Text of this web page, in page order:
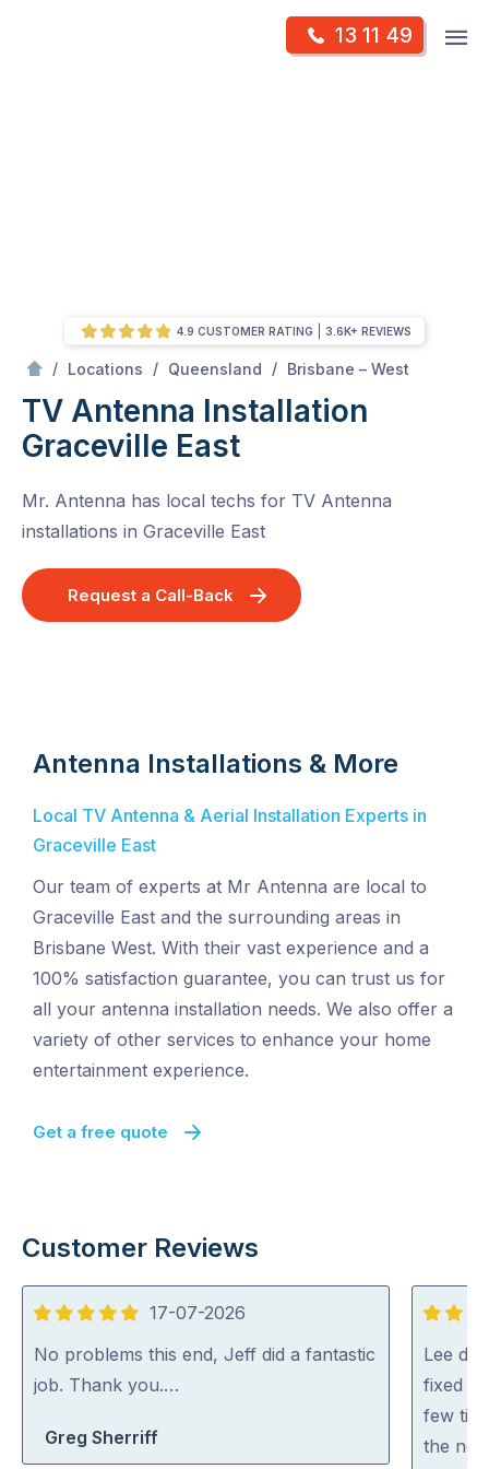
13 11 49
/ Locations / Queensland / Brisbane – West
TV Antenna Installation
Graceville East
Mr. Antenna has local techs for TV Antenna
installations in Graceville East
Request a Call-Back
4.9 CUSTOMER RATING 3.6K+ REVIEWS
Antenna Installations & More
Local TV Antenna & Aerial Installation Experts in
Graceville East
Our team of experts at Mr Antenna are local to
Graceville East and the surrounding areas in
Brisbane West. With their vast experience and a
100% satisfaction guarantee, you can trust us for
all your antenna installation needs. We also offer a
variety of other services to enhance your home
entertainment experience.
Get a free quote
Customer Reviews
5
out
of
17-07-2026
No problems this end, Jeff did a fantastic
job. Thank you.…
Greg Sherriff
5
out
of
5
Lee
fixed
few
the